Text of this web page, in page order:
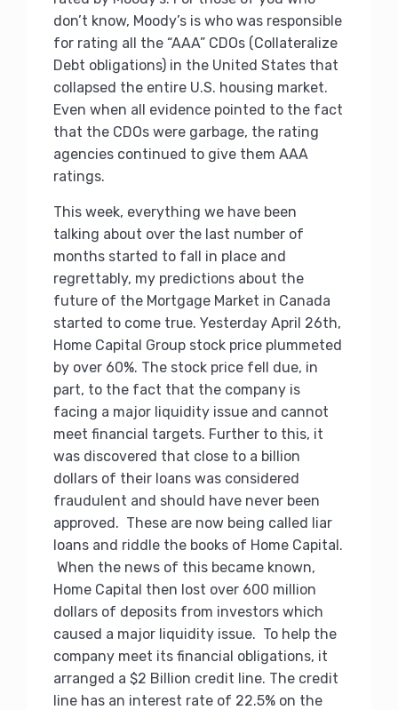
don’t know, Moody’s is who was responsible
for rating all the “AAA” CDOs (Collateralize
Debt obligations) in the United States that
collapsed the entire U.S. housing market.
Even when all evidence pointed to the fact
that the CDOs were garbage, the rating
agencies continued to give them AAA
ratings.
This week, everything we have been
talking about over the last number of
months started to fall in place and
regrettably, my predictions about the
future of the Mortgage Market in Canada
started to come true. Yesterday April 26th,
Home Capital Group stock price plummeted
by over 60%. The stock price fell due, in
part, to the fact that the company is
facing a major liquidity issue and cannot
meet financial targets. Further to this, it
was discovered that close to a billion
dollars of their loans was considered
fraudulent and should have never been
approved. These are now being called liar
loans and riddle the books of Home Capital.
When the news of this became known,
Home Capital then lost over 600 million
dollars of deposits from investors which
caused a major liquidity issue. To help the
company meet its financial obligations, it
arranged a $2 Billion credit line. The credit
line has an interest rate of 22.5% on the